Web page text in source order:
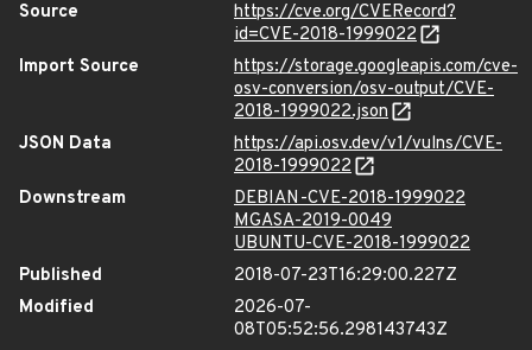
Source
https://cve.org/CVERecord?
id=CVE-2018-1999022
Import Source
https://storage.googleapis.com/cve-
osv-conversion/osv-output/CVE-
2018-1999022.json
JSON Data
https://api.osv.dev/v1/vulns/CVE-
2018-1999022
Downstream
DEBIAN-CVE-2018-1999022
MGASA-2019-0049
UBUNTU-CVE-2018-1999022
Published
2018-07-23T16:29:00.227Z
Modified
2026-07-
08T05:52:56.298143743Z